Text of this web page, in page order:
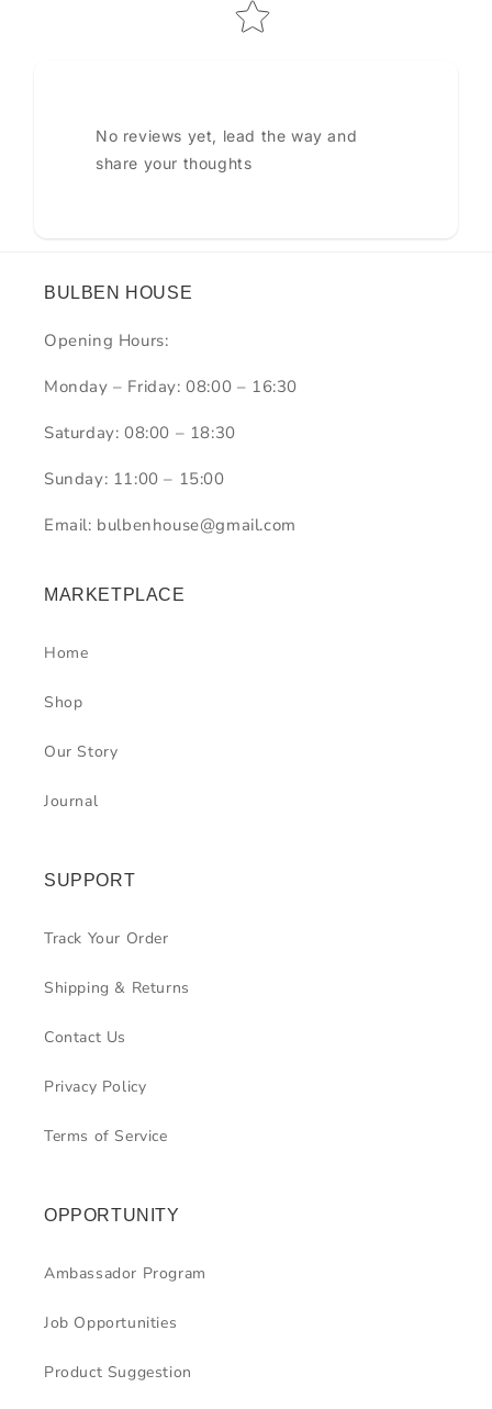
No reviews yet, lead the way and
share your thoughts
BULBEN HOUSE
Opening Hours:
Monday – Friday: 08:00 – 16:30
Saturday: 08:00 – 18:30
Sunday: 11:00 – 15:00
Email: bulbenhouse@gmail.com
MARKETPLACE
Home
Shop
Our Story
Journal
SUPPORT
Track Your Order
Shipping & Returns
Contact Us
Privacy Policy
Terms of Service
OPPORTUNITY
Ambassador Program
Job Opportunities
Product Suggestion